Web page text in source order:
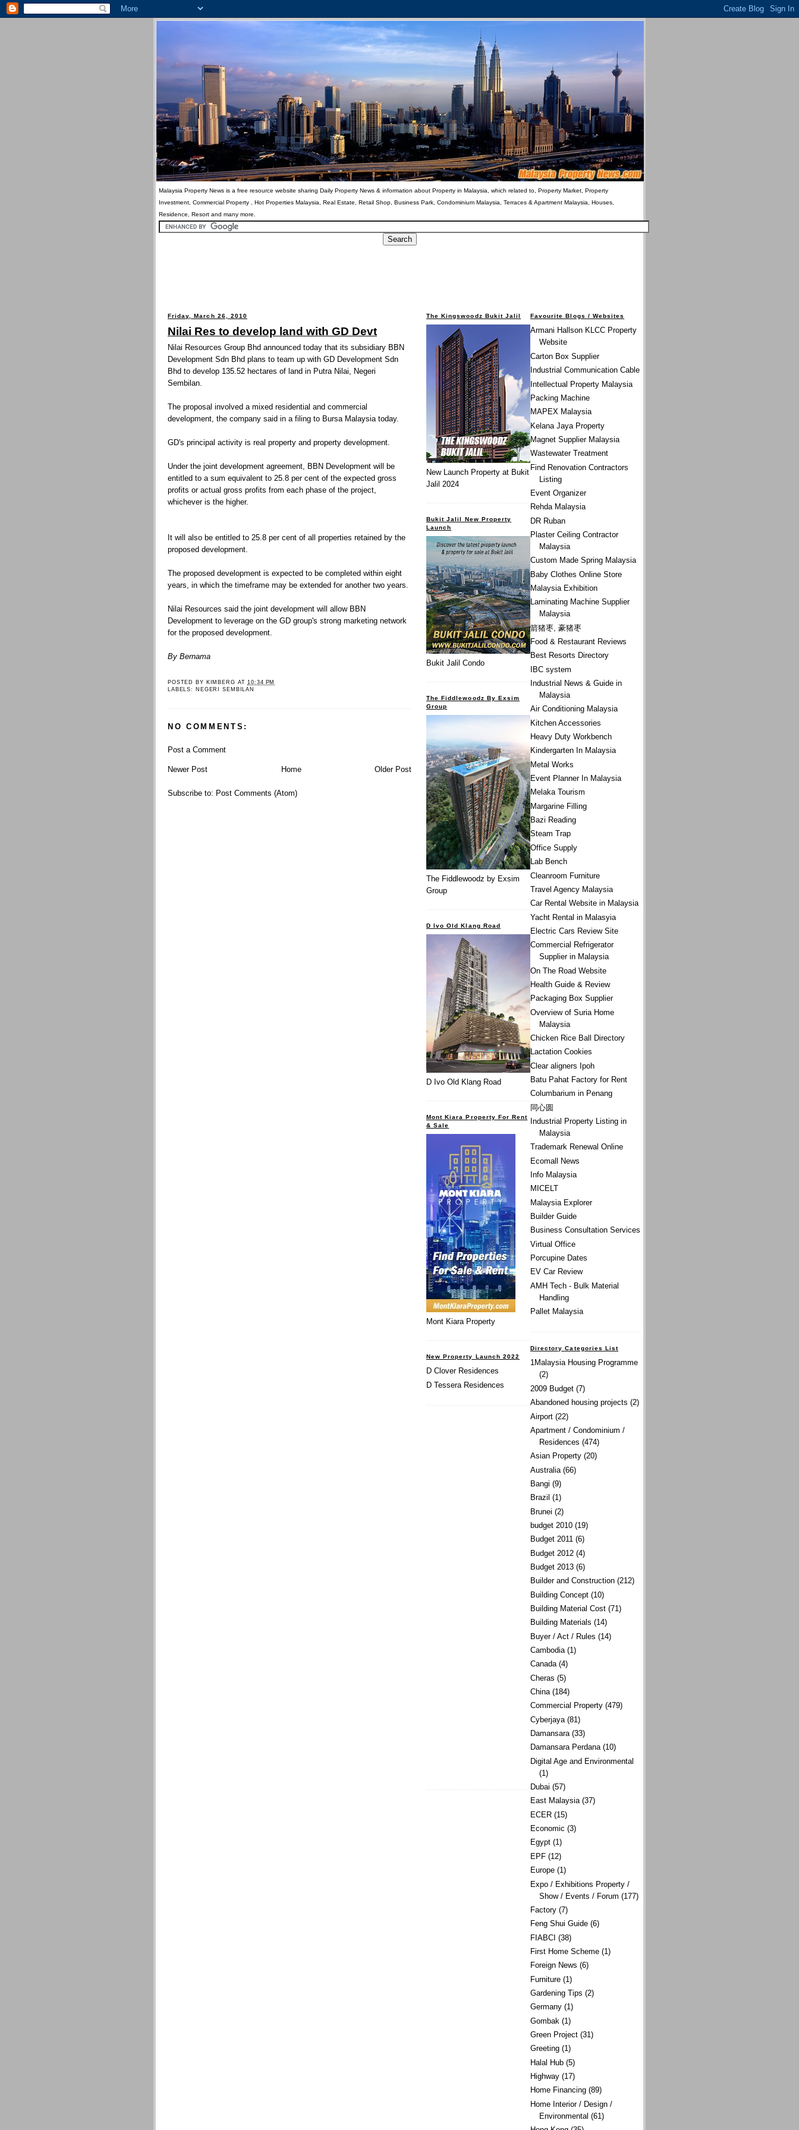
Malaysia Property News is a free resource website sharing Daily Property News & information about Property in Malaysia, which related to, Property Market, Property
Investment, Commercial Property , Hot Properties Malaysia, Real Estate, Retail Shop, Business Park, Condominium Malaysia, Terraces & Apartment Malaysia, Houses,
Residence, Resort and many more.
Friday, March 26, 2010
Nilai Res to develop land with GD Devt
Nilai Resources Group Bhd announced today that its subsidiary BBN
Development Sdn Bhd plans to team up with GD Development Sdn
Bhd to develop 135.52 hectares of land in Putra Nilai, Negeri
Sembilan.
The proposal involved a mixed residential and commercial
development, the company said in a filing to Bursa Malaysia today.
GD's principal activity is real property and property development.
Under the joint development agreement, BBN Development will be
entitled to a sum equivalent to 25.8 per cent of the expected gross
profits or actual gross profits from each phase of the project,
whichever is the higher.
It will also be entitled to 25.8 per cent of all properties retained by the
proposed development.
The proposed development is expected to be completed within eight
years, in which the timeframe may be extended for another two years.
Nilai Resources said the joint development will allow BBN
Development to leverage on the GD group's strong marketing network
for the proposed development.
By Bernama
POSTED BY KIMBERG AT10:34 PM
LABELS:
NEGERI SEMBILAN
NO COMMENTS:
Post a Comment
Newer Post Older Post
Home
Subscribe to: Post Comments (Atom)
Favourite Blogs / Websites
Armani Hallson KLCC Property
Website
Carton Box Supplier
Industrial Communication Cable
Intellectual Property Malaysia
Packing Machine
MAPEX Malaysia
Kelana Jaya Property
Magnet Supplier Malaysia
Wastewater Treatment
Find Renovation Contractors
Listing
Event Organizer
Rehda Malaysia
DR Ruban
Plaster Ceiling Contractor
Malaysia
Custom Made Spring Malaysia
Baby Clothes Online Store
Malaysia Exhibition
Laminating Machine Supplier
Malaysia
箭猪枣, 豪猪枣
Food & Restaurant Reviews
Best Resorts Directory
IBC system
Industrial News & Guide in
Malaysia
Air Conditioning Malaysia
Kitchen Accessories
Heavy Duty Workbench
Kindergarten In Malaysia
Metal Works
Event Planner In Malaysia
Melaka Tourism
Margarine Filling
Bazi Reading
Steam Trap
Office Supply
Lab Bench
Cleanroom Furniture
Travel Agency Malaysia
Car Rental Website in Malaysia
Yacht Rental in Malasyia
Electric Cars Review Site
Commercial Refrigerator
Supplier in Malaysia
On The Road Website
Health Guide & Review
Packaging Box Supplier
Overview of Suria Home
Malaysia
Chicken Rice Ball Directory
Lactation Cookies
Clear aligners Ipoh
Batu Pahat Factory for Rent
Columbarium in Penang
同心圆
Industrial Property Listing in
Malaysia
Trademark Renewal Online
Ecomall News
Info Malaysia
MICELT
Malaysia Explorer
Builder Guide
Business Consultation Services
Virtual Office
Porcupine Dates
EV Car Review
AMH Tech - Bulk Material
Handling
Pallet Malaysia
Directory Categories List
1Malaysia Housing Programme
(2)
2009 Budget (7)
Abandoned housing projects (2)
Airport (22)
Apartment / Condominium /
Residences (474)
Asian Property (20)
Australia (66)
Bangi (9)
Brazil (1)
Brunei (2)
budget 2010 (19)
Budget 2011 (6)
Budget 2012 (4)
Budget 2013 (6)
Builder and Construction (212)
Building Concept (10)
Building Material Cost (71)
Building Materials (14)
Buyer / Act / Rules (14)
Cambodia (1)
Canada (4)
Cheras (5)
China (184)
Commercial Property (479)
Cyberjaya (81)
Damansara (33)
Damansara Perdana (10)
Digital Age and Environmental
(1)
Dubai (57)
East Malaysia (37)
ECER (15)
Economic (3)
Egypt (1)
EPF (12)
Europe (1)
Expo / Exhibitions Property /
Show / Events / Forum (177)
Factory (7)
Feng Shui Guide (6)
FIABCI (38)
First Home Scheme (1)
Foreign News (6)
Furniture (1)
Gardening Tips (2)
Germany (1)
Gombak (1)
Green Project (31)
Greeting (1)
Halal Hub (5)
Highway (17)
Home Financing (89)
Home Interior / Design /
Environmental (61)
The Kingswoodz Bukit Jalil
New Launch Property at Bukit
Jalil 2024
Bukit Jalil New Property
Launch
Bukit Jalil Condo
The Fiddlewoodz By Exsim
Group
The Fiddlewoodz by Exsim
Group
D Ivo Old Klang Road
D Ivo Old Klang Road
Mont Kiara Property For Rent
& Sale
Mont Kiara Property
New Property Launch 2022
D Clover Residences
D Tessera Residences